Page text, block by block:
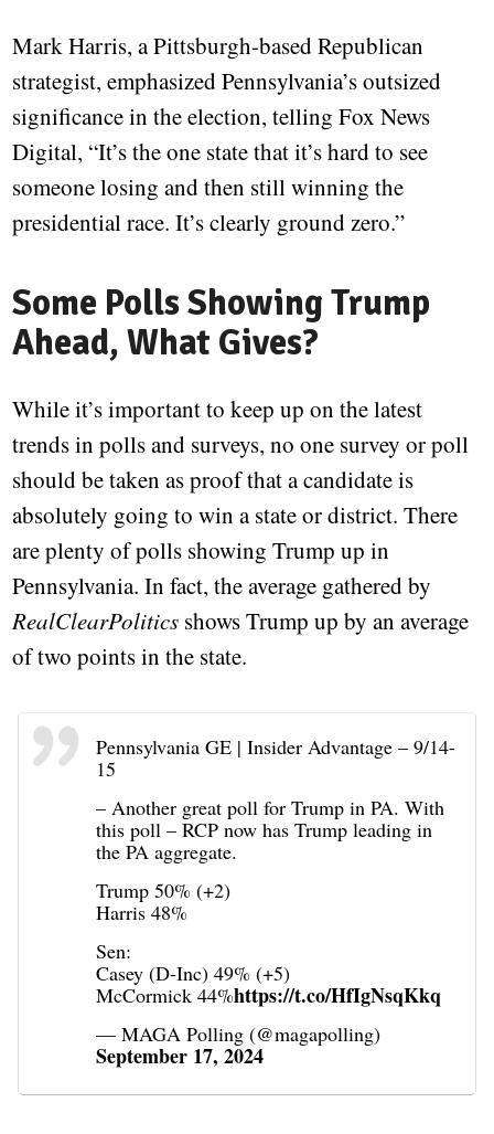
Mark Harris, a Pittsburgh-based Republican
strategist, emphasized Pennsylvania’s outsized
significance in the election, telling Fox News
Digital, “It’s the one state that it’s hard to see
someone losing and then still winning the
presidential race. It’s clearly ground zero.”
Some Polls Showing Trump
Ahead, What Gives?
While it’s important to keep up on the latest
trends in polls and surveys, no one survey or poll
should be taken as proof that a candidate is
absolutely going to win a state or district. There
are plenty of polls showing Trump up in
Pennsylvania. In fact, the average gathered by
RealClearPolitics shows Trump up by an average
of two points in the state.
Pennsylvania GE | Insider Advantage – 9/14-
15
– Another great poll for Trump in PA. With
this poll – RCP now has Trump leading in
the PA aggregate.
Trump 50% (+2)
Harris 48%
Sen:
Casey (D-Inc) 49% (+5)
McCormick 44%https://t.co/HfIgNsqKkq
— MAGA Polling (@magapolling)
September 17, 2024